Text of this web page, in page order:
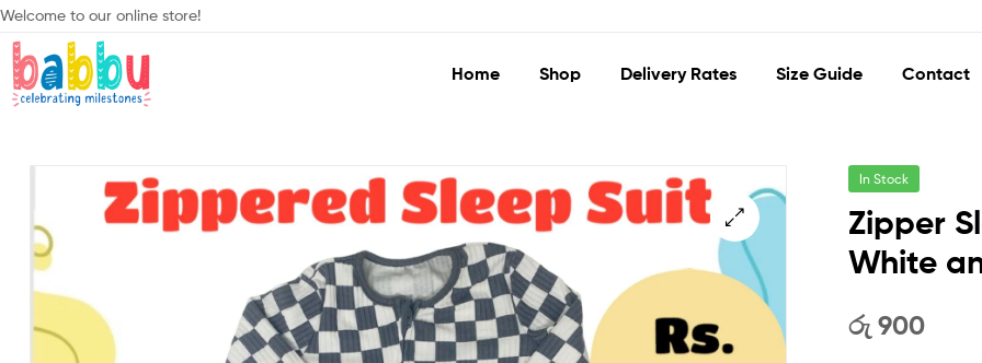
Welcome to our online store!
Celebrating
Home Shop Delivery Rates Size Guide Contact
🔍
In Stock
Zipper
White
රු 900